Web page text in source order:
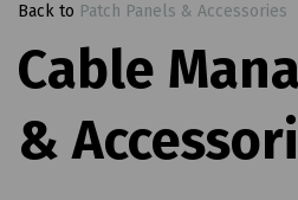
Back to Patch Panels & Accessories
Cable
&